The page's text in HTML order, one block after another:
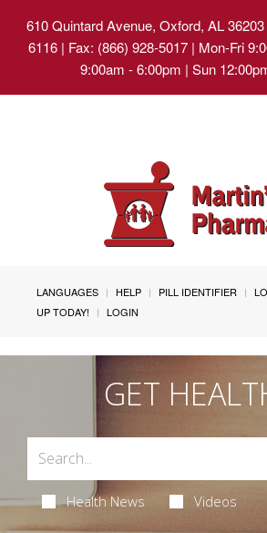
610 Quintard Avenue, Oxford, AL 36203
6116 | Fax: (866) 928-5017 | Mon-Fri
9:00am - 6:00pm | Sun
LANGUAGES HELP PILL IDENTIFIER
UP TODAY!
LOGIN
GET
Health News Videos